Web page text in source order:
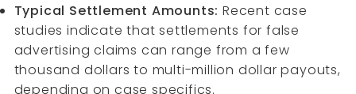
Typical Settlement Amounts: Recent case
studies indicate that settlements for false
advertising claims can range from a few
thousand dollars to multi-million dollar payouts,
depending on case specifics.